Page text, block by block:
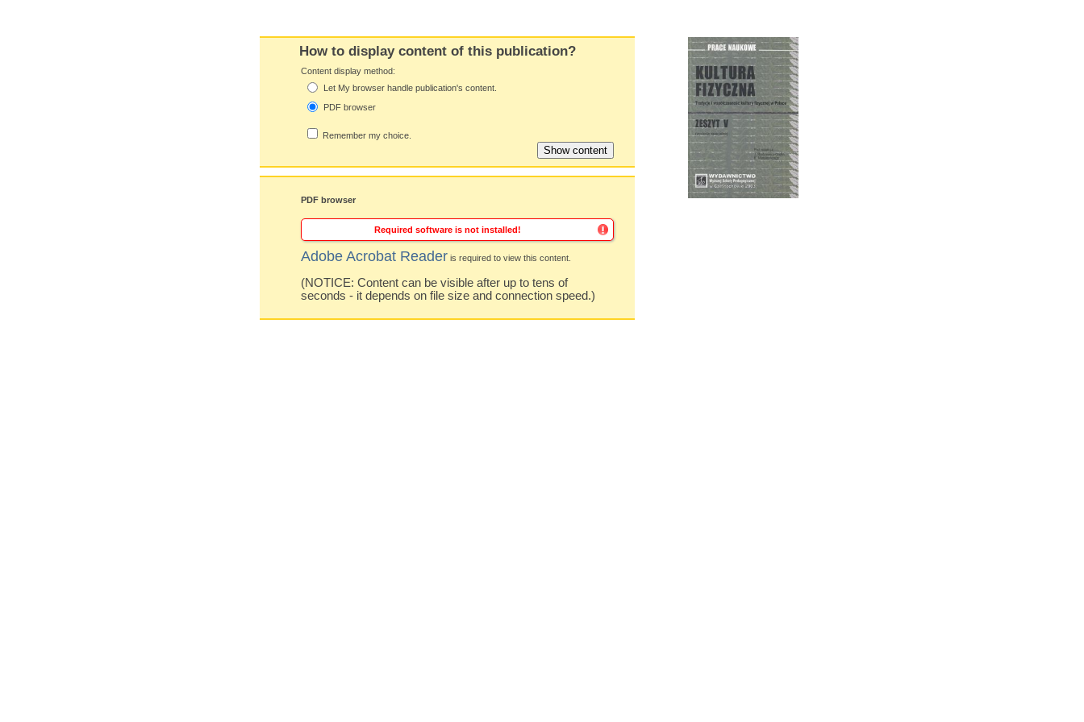
How to display content of this publication?
Content display method:
Let My browser handle publication's content.
PDF browser
Remember my choice.
PDF browser
Required software is not installed!
Adobe Acrobat Reader is required to view this content.
(NOTICE: Content can be visible after up to tens of
seconds - it depends on file size and connection speed.)